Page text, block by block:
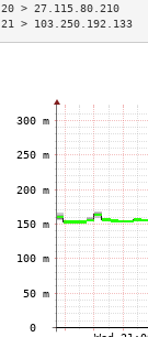
20 > 27.115.80.210
21 >